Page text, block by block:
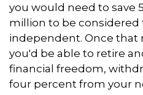
you would need to save
million to be considered
independent. Once that
you'd be able to retire
financial freedom,
four percent from your